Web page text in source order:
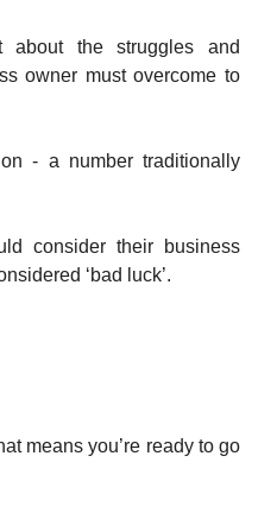
the struggles and
owner must overcome to
- a number traditionally
consider their business
‘bad luck’.
means you’re ready to go